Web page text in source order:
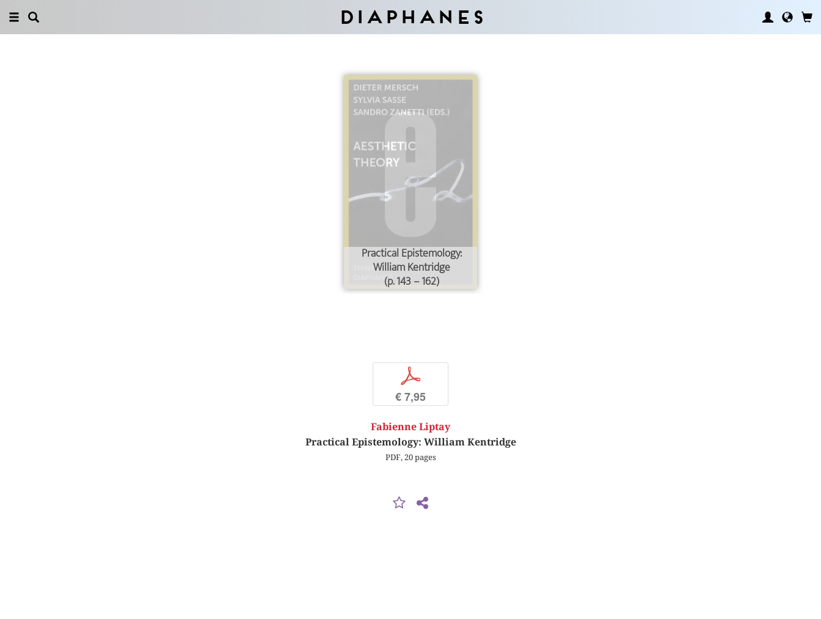
Diaphanes
Practical Epistemology:
William Kentridge
(p. 143 – 162)
p
€ 7,95
Fabienne Liptay
Practical Epistemology: William Kentridge
PDF, 20 pages